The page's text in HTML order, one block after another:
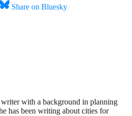
Share on Bluesky
with a background in planning
has been writing about cities for